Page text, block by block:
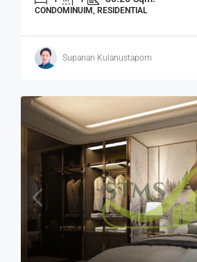
CONDOMINUIM, RESIDENTIAL
Supanan Kulanustaporn